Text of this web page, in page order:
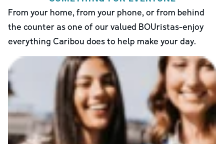
From your home, from your phone, or from behind
the counter as one of our valued BOUristas-enjoy
everything Caribou does to help make your day.